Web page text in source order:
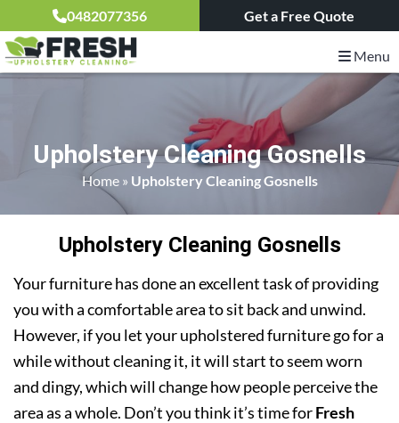
0482077356 Get a Free Quote
Menu
Upholstery Cleaning Gosnells
Home» Upholstery Cleaning Gosnells
Upholstery Cleaning Gosnells
Your furniture has done an excellent task of providing
you with a comfortable area to sit back and unwind.
However, if you let your upholstered furniture go for a
while without cleaning it, it will start to seem worn
and dingy, which will change how people perceive the
area as a whole. Don’t you think it’s time forFresh